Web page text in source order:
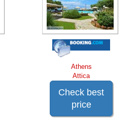
Athens
Attica
Check best
price